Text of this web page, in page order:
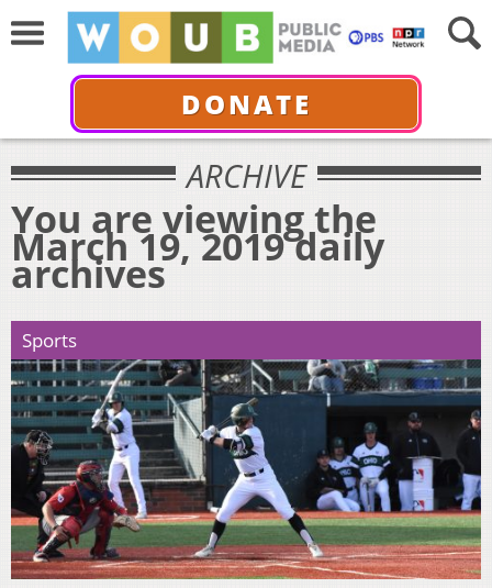
DONATE
ARCHIVE
You are viewing the
March 19, 2019 daily
archives
Sports